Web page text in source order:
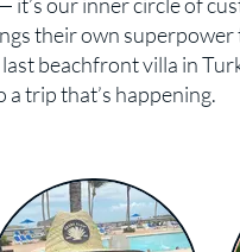
their own
beachfront villa in
a trip that’s happening.